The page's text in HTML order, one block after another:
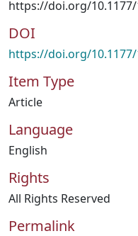
https://doi.org/10.1177/
DOI
https://doi.org/10.1177/
Item Type
Article
Language
English
Rights
All Rights Reserved
Permalink